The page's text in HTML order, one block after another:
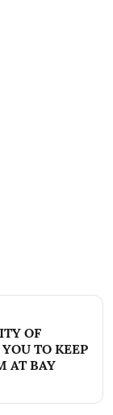
OF
TO KEEP
AT BAY